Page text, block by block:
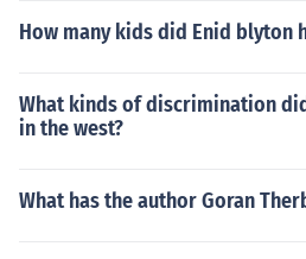
How many kids did Enid blyton
What kinds of discrimination
in the west?
What has the author Goran